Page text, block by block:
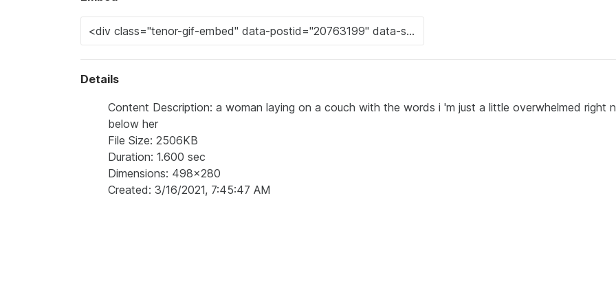
Details
Content Description: a woman laying on a couch with the words i 'm just a little overwhelmed right
below her
File Size: 2506KB
Duration: 1.600 sec
Dimensions: 498x280
Created: 3/16/2021, 7:45:47 AM